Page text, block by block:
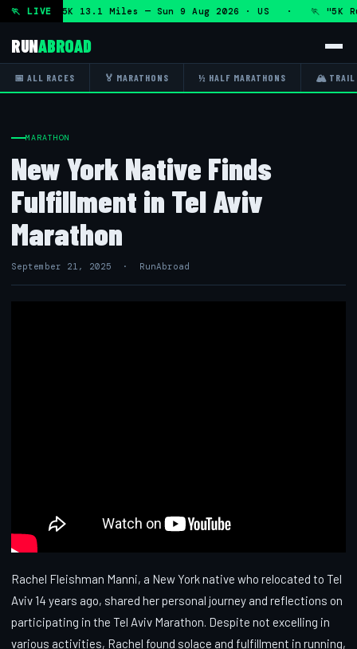
🏃 LIVE
and 5K 13.1 Miles — Sun 9 Aug 2026 · US · 🏃 "5K
RUNABROAD
📅 ALL RACES 🏅 MARATHONS ½ HALF MARATHONS 🏔 TRAIL
MARATHON
New York Native Finds
Fulfillment in Tel Aviv
Marathon
September 21, 2025 · RunAbroad
Rachel Fleishman Manni, a New York native who relocated to Tel
Aviv 14 years ago, shared her personal journey and reflections on
participating in the Tel Aviv Marathon. Despite not excelling in
various activities, Rachel found solace and fulfillment in running,